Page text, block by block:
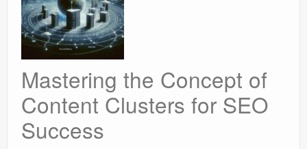
Mastering the Concept of
Content Clusters for SEO
Success